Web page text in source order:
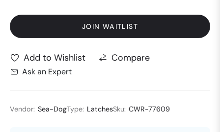
JOIN WAITLIST
Add to Wishlist Compare
Ask an Expert
Vendor: Sea-DogType: LatchesSku: CWR-77609